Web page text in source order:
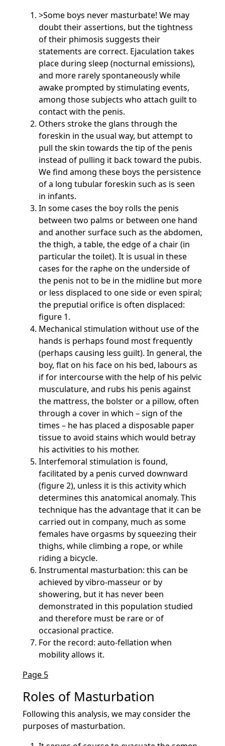
>Some boys never masturbate! We may
doubt their assertions, but the tightness
of their phimosis suggests their
statements are correct. Ejaculation takes
place during sleep (nocturnal emissions),
and more rarely spontaneously while
awake prompted by stimulating events,
among those subjects who attach guilt to
contact with the penis.
Others stroke the glans through the
foreskin in the usual way, but attempt to
pull the skin towards the tip of the penis
instead of pulling it back toward the pubis.
We find among these boys the persistence
of a long tubular foreskin such as is seen
in infants.
In some cases the boy rolls the penis
between two palms or between one hand
and another surface such as the abdomen,
the thigh, a table, the edge of a chair (in
particular the toilet). It is usual in these
cases for the raphe on the underside of
the penis not to be in the midline but more
or less displaced to one side or even spiral;
the preputial orifice is often displaced:
figure 1.
Mechanical stimulation without use of the
hands is perhaps found most frequently
(perhaps causing less guilt). In general, the
boy, flat on his face on his bed, labours as
if for intercourse with the help of his pelvic
musculature, and rubs his penis against
the mattress, the bolster or a pillow, often
through a cover in which – sign of the
times – he has placed a disposable paper
tissue to avoid stains which would betray
his activities to his mother.
Interfemoral stimulation is found,
facilitated by a penis curved downward
(figure 2), unless it is this activity which
determines this anatomical anomaly. This
technique has the advantage that it can be
carried out in company, much as some
females have orgasms by squeezing their
thighs, while climbing a rope, or while
riding a bicycle.
Instrumental masturbation: this can be
achieved by vibro-masseur or by
showering, but it has never been
demonstrated in this population studied
and therefore must be rare or of
occasional practice.
For the record: auto-fellation when
mobility allows it.
Page 5
Roles of Masturbation
Following this analysis, we may consider the
purposes of masturbation.